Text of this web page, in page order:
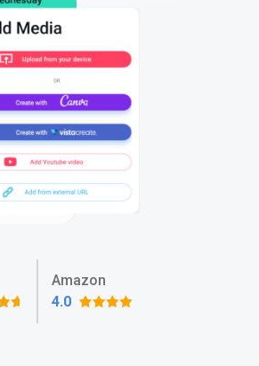
Amazon
4.0